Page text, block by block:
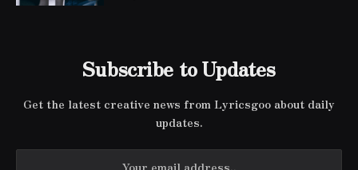
Subscribe to Updates
Get the latest creative news from Lyricsgoo about daily
updates.